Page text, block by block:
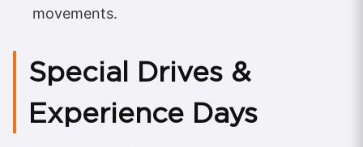
movements.
Special Drives &
Experience Days